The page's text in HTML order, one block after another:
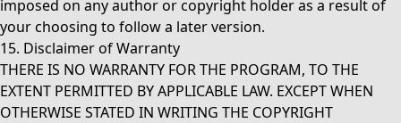
imposed on any author or copyright holder as a result of
your choosing to follow a later version.
15. Disclaimer of Warranty
THERE IS NO WARRANTY FOR THE PROGRAM, TO THE
EXTENT PERMITTED BY APPLICABLE LAW. EXCEPT WHEN
OTHERWISE STATED IN WRITING THE COPYRIGHT